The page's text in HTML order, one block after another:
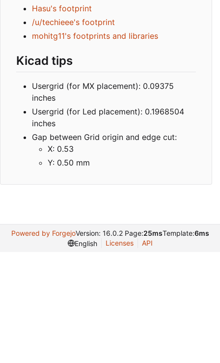
Hasu's footprint
/u/techieee's footprint
mohitg11's footprints and libraries
Kicad tips
Usergrid (for MX placement): 0.09375
inches
Usergrid (for Led placement): 0.1968504
inches
Gap between Grid origin and edge cut:
X: 0.53
Y: 0.50 mm
Powered by ForgejoVersion: 16.0.2 Page:25msTemplate:6ms
English
Licenses API